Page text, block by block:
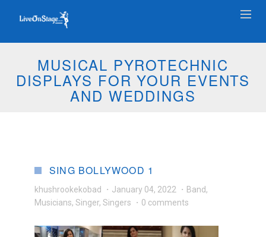
MUSICAL PYROTECHNIC
DISPLAYS FOR YOUR EVENTS
AND WEDDINGS
SING BOLLYWOOD 1
khushrookekobad · January 04, 2022 · Band,
Musicians,Singer,Singers · 0 comments